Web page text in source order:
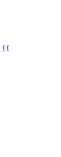
{{